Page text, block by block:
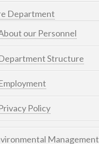
Department
our Personnel
Structure
Policy
Management